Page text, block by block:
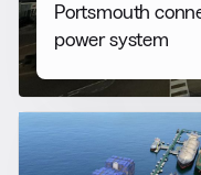
Portsmouth
power system